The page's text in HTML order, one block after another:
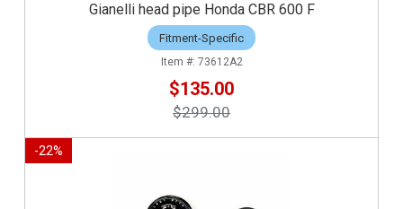
Gianelli head pipe Honda CBR 600 F
Fitment-Specific
73612A2
$135.00
$299.00
-22%